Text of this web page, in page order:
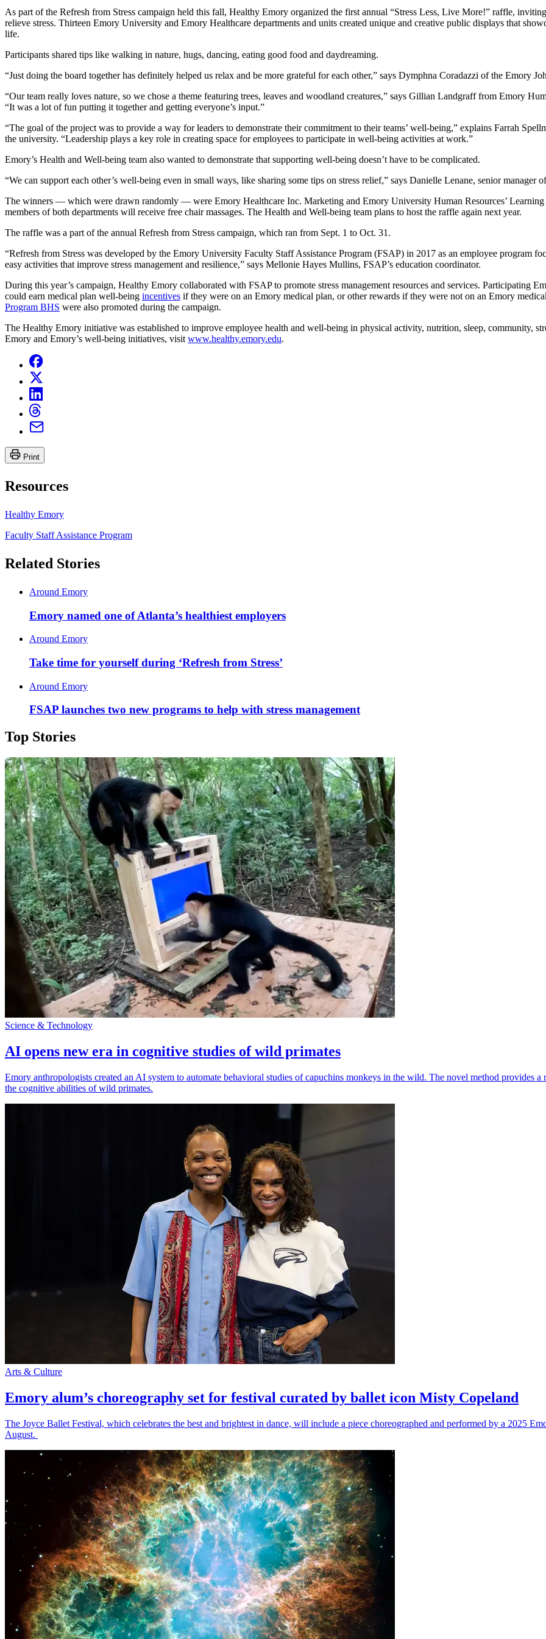
As part of the Refresh from Stress campaign held this fall, Healthy Emory organized the first annual “Stress Less, Live More!” raffle,
relieve stress. Thirteen Emory University and Emory Healthcare departments and units created unique and creative public displays that
life.
Participants shared tips like walking in nature, hugs, dancing, eating good food and daydreaming.
“Just doing the board together has definitely helped us relax and be more grateful for each other,” says Dymphna Coradazzi of the Emory
“Our team really loves nature, so we chose a theme featuring trees, leaves and woodland creatures,” says Gillian Landgraff from Emory
“It was a lot of fun putting it together and getting everyone’s input.”
“The goal of the project was to provide a way for leaders to demonstrate their commitment to their teams’ well-being,” explains Farrah
the university. “Leadership plays a key role in creating space for employees to participate in well-being activities at work.”
Emory’s Health and Well-being team also wanted to demonstrate that supporting well-being doesn’t have to be complicated.
“We can support each other’s well-being even in small ways, like sharing some tips on stress relief,” says Danielle Lenane, senior manager
The winners — which were drawn randomly — were Emory Healthcare Inc. Marketing and Emory University Human Resources’
members of both departments will receive free chair massages. The Health and Well-being team plans to host the raffle again next year.
The raffle was a part of the annual Refresh from Stress campaign, which ran from Sept. 1 to Oct. 31.
“Refresh from Stress was developed by the Emory University Faculty Staff Assistance Program (FSAP) in 2017 as an employee program
easy activities that improve stress management and resilience,” says Mellonie Hayes Mullins, FSAP’s education coordinator.
During this year’s campaign, Healthy Emory collaborated with FSAP to promote stress management resources and services. Participating
could earn medical plan well-being incentives if they were on an Emory medical plan, or other rewards if they were not on an Emory
Program BHS were also promoted during the campaign.
The Healthy Emory initiative was established to improve employee health and well-being in physical activity, nutrition, sleep, community,
Emory and Emory’s well-being initiatives, visit www.healthy.emory.edu.
Print
Resources
Healthy Emory
Faculty Staff Assistance Program
Related Stories
Around Emory
Emory named one of Atlanta’s healthiest employers
Around Emory
Take time for yourself during ‘Refresh from Stress’
Around Emory
FSAP launches two new programs to help with stress management
Top Stories
Science & Technology
AI opens new era in cognitive studies of wild primates
Emory anthropologists created an AI system to automate behavioral studies of capuchins monkeys in the wild. The novel method provides
the cognitive abilities of wild primates.
Arts & Culture
Emory alum’s choreography set for festival curated by ballet icon Misty Copeland
The Joyce Ballet Festival, which celebrates the best and brightest in dance, will include a piece choreographed and performed by a 2025
August.